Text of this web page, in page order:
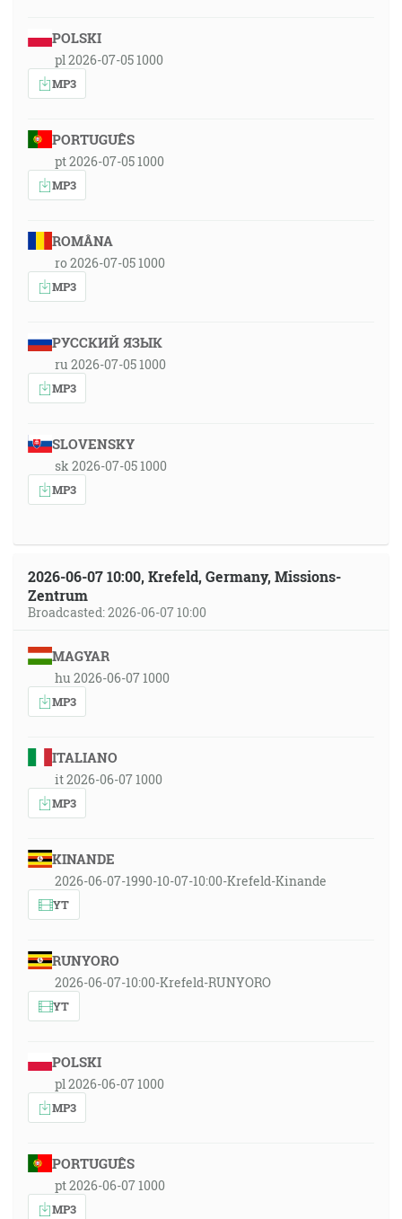
POLSKI
pl 2026-07-05 1000
MP3
PORTUGUÊS
pt 2026-07-05 1000
MP3
ROMÂNA
ro 2026-07-05 1000
MP3
РУССКИЙ ЯЗЫК
ru 2026-07-05 1000
MP3
SLOVENSKY
sk 2026-07-05 1000
MP3
2026-06-07 10:00, Krefeld, Germany, Missions-
Zentrum
Broadcasted: 2026-06-07 10:00
MAGYAR
hu 2026-06-07 1000
MP3
ITALIANO
it 2026-06-07 1000
MP3
KINANDE
2026-06-07-1990-10-07-10:00-Krefeld-Kinande
YT
RUNYORO
2026-06-07-10:00-Krefeld-RUNYORO
YT
POLSKI
pl 2026-06-07 1000
MP3
PORTUGUÊS
pt 2026-06-07 1000
MP3